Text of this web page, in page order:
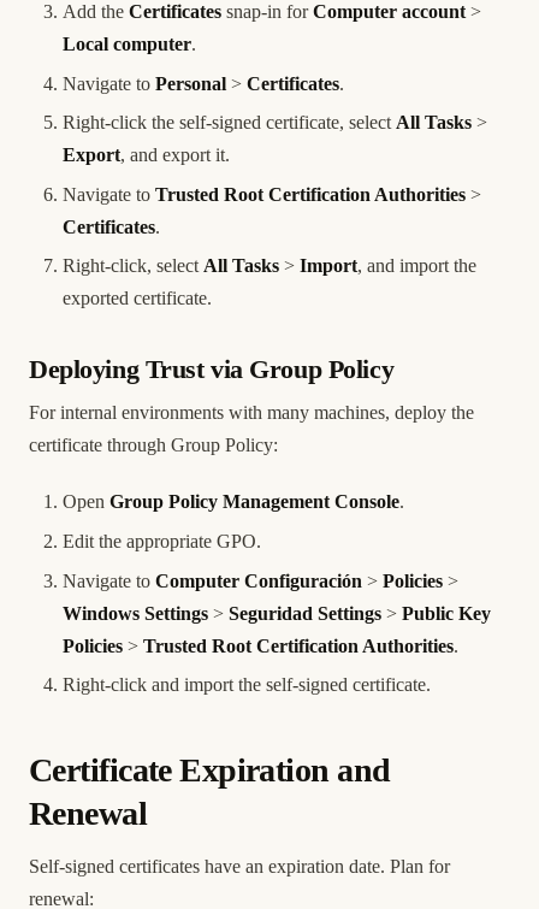
Add the Certificates snap-in forComputer account >
Local computer.
Navigate to Personal > Certificates.
Right-click the self-signed certificate, select All Tasks >
Export, and export it.
Navigate to Trusted Root Certification Authorities >
Certificates.
Right-click, selectAll Tasks > Import, and import the
exported certificate.
Deploying Trust via Group Policy
For internal environments with many machines, deploy the
certificate through Group Policy:
Open Group Policy Management Console.
Edit the appropriate GPO.
Navigate to Computer Configuración > Policies >
Windows Settings > Seguridad Settings > Public Key
Policies > Trusted Root Certification Authorities.
Right-click and import the self-signed certificate.
Certificate Expiration and
Renewal
Self-signed certificates have an expiration date. Plan for
renewal: